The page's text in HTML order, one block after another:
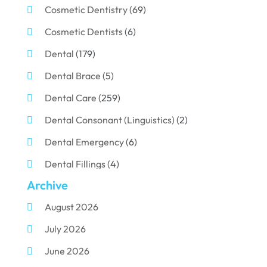
Cosmetic Dentistry(69)
Cosmetic Dentists(6)
Dental (179)
Dental Brace (5)
Dental Care (259)
Dental Consonant (Linguistics) (2)
Dental Emergency(6)
Dental Fillings(4)
Dental Implants
Dental Porcelain
Dental Services
Dental Surgery
Archive
August 2026
July 2026
June 2026